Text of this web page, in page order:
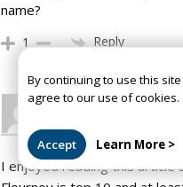
name?
1 Reply
Kyle Abernathy
I enjoyed reading this article
By continuing to use this
agree to our use of cookies.
Accept Learn More >